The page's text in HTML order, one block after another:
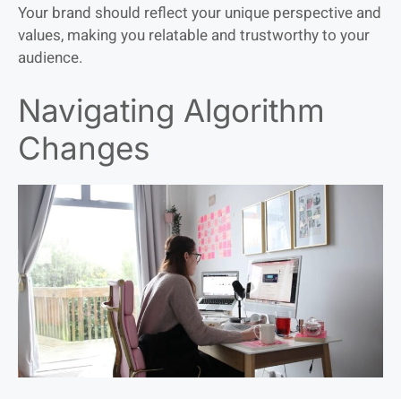
Your brand should reflect your unique perspective and
values, making you relatable and trustworthy to your
audience.
Navigating Algorithm
Changes